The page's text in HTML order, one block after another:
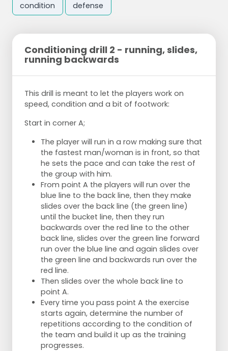
condition defense
Conditioning drill 2 - running, slides,
running backwards
This drill is meant to let the players work on
speed, condition and a bit of footwork:
Start in corner A;
The player will run in a row making sure that
the fastest man/woman is in front, so that
he sets the pace and can take the rest of
the group with him.
From point A the players will run over the
blue line to the back line, then they make
slides over the back line (the green line)
until the bucket line, then they run
backwards over the red line to the other
back line, slides over the green line forward
run over the blue line and again slides over
the green line and backwards run over the
red line.
Then slides over the whole back line to
point A.
Every time you pass point A the exercise
starts again, determine the number of
repetitions according to the condition of
the team and build it up as the training
progresses.